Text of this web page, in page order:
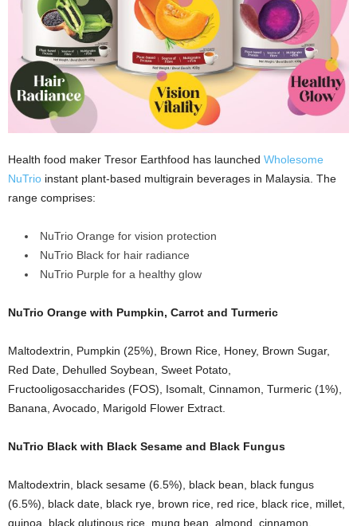
Health food maker Tresor Earthfood has launched Wholesome
NuTrio instant plant-based multigrain beverages in Malaysia. The
range comprises:
NuTrio Orange for vision protection
NuTrio Black for hair radiance
NuTrio Purple for a healthy glow
NuTrio Orange with Pumpkin, Carrot and Turmeric
Maltodextrin, Pumpkin (25%), Brown Rice, Honey, Brown Sugar,
Red Date, Dehulled Soybean, Sweet Potato,
Fructooligosaccharides (FOS), Isomalt, Cinnamon, Turmeric (1%),
Banana, Avocado, Marigold Flower Extract.
NuTrio Black with Black Sesame and Black Fungus
Maltodextrin, black sesame (6.5%), black bean, black fungus
(6.5%), black date, black rye, brown rice, red rice, black rice, millet,
quinoa, black glutinous rice, mung bean, almond, cinnamon,